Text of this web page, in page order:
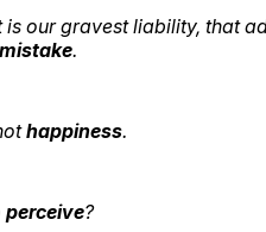
is our gravest liability, that
mistake.
happiness.
perceive?